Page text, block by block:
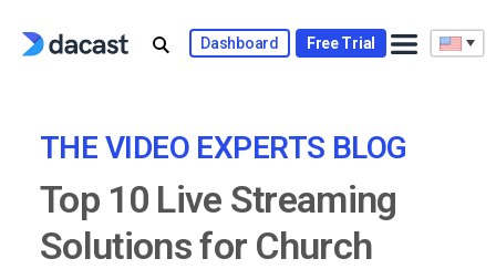
Dashboard Free Trial
THE VIDEO EXPERTS BLOG
Top 10 Live Streaming
Solutions for Church